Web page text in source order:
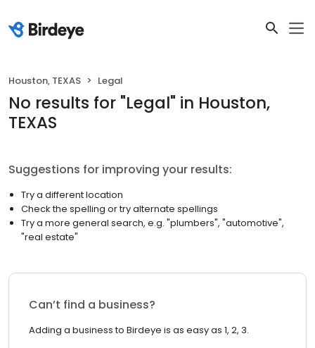
Houston, TEXAS Legal
No results for "Legal" in Houston,
TEXAS
Suggestions for improving your results:
Try a different location
Check the spelling or try alternate spellings
Try a more general search, e.g. "plumbers", "automotive",
"real estate"
Can’t find a business?
Adding a business to Birdeye is as easy as 1, 2, 3.